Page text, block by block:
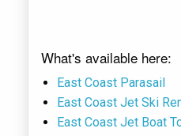
What's available here:
East Coast Parasail
East Coast Jet Ski
East Coast Jet Boat